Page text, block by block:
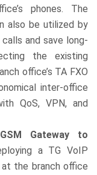
phones. The
also be utilized by
and save long-
the existing
office’s TA FXO
inter-office
QoS, VPN, and
Gateway to
a TG VoIP
at the branch office